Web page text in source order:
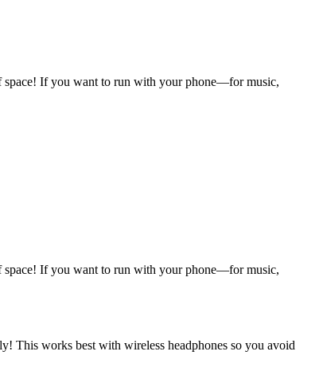
space! If you want to run with your phone—for music,
space! If you want to run with your phone—for music,
This works best with wireless headphones so you avoid